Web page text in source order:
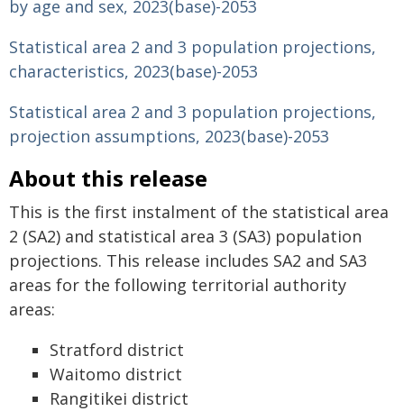
by age and sex, 2023(base)-2053
Statistical area 2 and 3 population projections,
characteristics, 2023(base)-2053
Statistical area 2 and 3 population projections,
projection assumptions, 2023(base)-2053
About this release
This is the first instalment of the statistical area
2 (SA2) and statistical area 3 (SA3) population
projections. This release includes SA2 and SA3
areas for the following territorial authority
areas:
Stratford district
Waitomo district
Rangitikei district